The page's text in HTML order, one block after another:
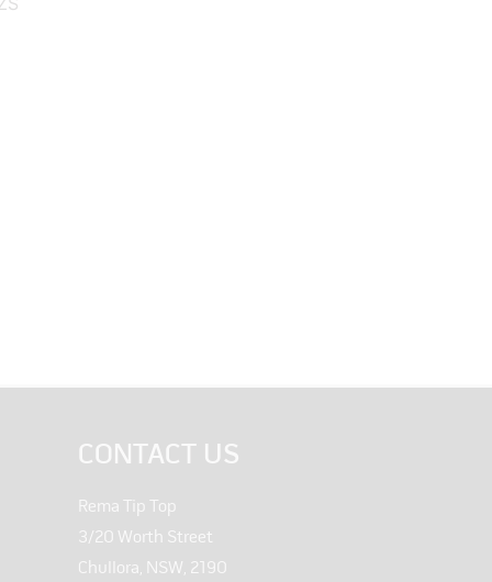
CONTACT US
Rema Tip Top
3/20 Worth Street
Chullora, NSW, 2190